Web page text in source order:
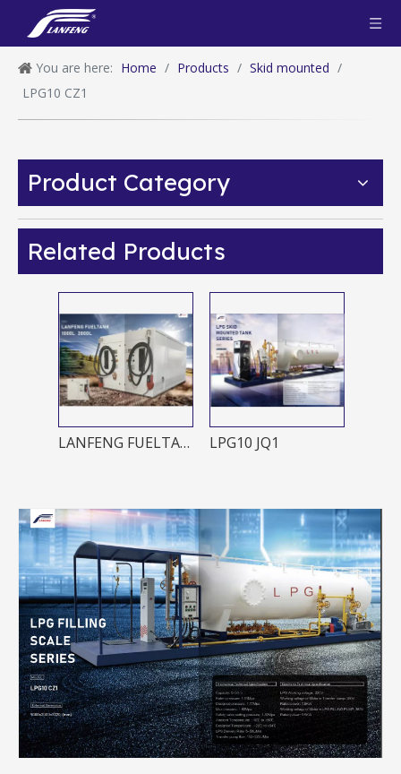
You are here: Home / Products / Skid mounted /
LPG10 CZ1
Product Category
Related Products
LANFENG FUELTANK 1000L/2000L LPG10 JQ1